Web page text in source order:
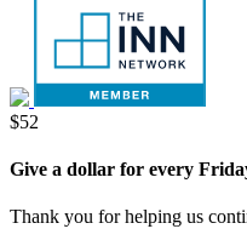
Donate
$52
Give a dollar for every
Thank you for helping us